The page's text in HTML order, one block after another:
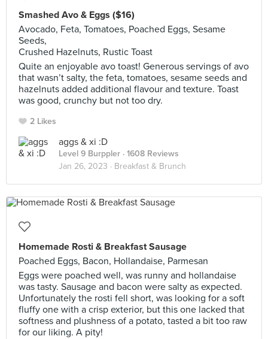
Smashed Avo & Eggs ($16)
Avocado, Feta, Tomatoes, Poached Eggs, Sesame
Seeds,
Crushed Hazelnuts, Rustic Toast
Quite an enjoyable avo toast! Generous servings of avo
that wasn’t salty, the feta, tomatoes, sesame seeds and
hazelnuts added additional flavour and texture. Toast
was good, crunchy but not too dry.
2 Likes
aggs & xi :D
Level 9 Burppler · 1608 Reviews
Jan 26, 2023 · Breakfast & Brunch
Homemade Rosti & Breakfast Sausage
Poached Eggs, Bacon, Hollandaise, Parmesan
Eggs were poached well, was runny and hollandaise
was tasty. Sausage and bacon were salty as expected.
Unfortunately the rosti fell short, was looking for a soft
fluffy one with a crisp exterior, but this one lacked that
softness and plushness of a potato, tasted a bit too raw
for our liking. A pity!